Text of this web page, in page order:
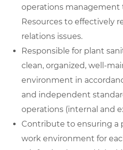
operations management
Resources to effectively
relations issues.
Responsible for plant
clean, organized, well-
environment in
and independent
operations (internal and
Contribute to ensuring a
work environment for